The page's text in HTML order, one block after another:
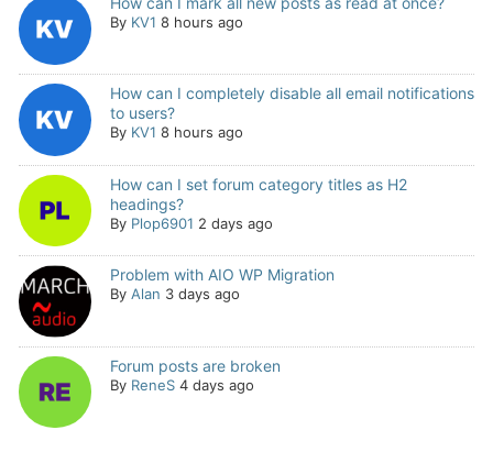
By KV1 8 hours ago
How can I completely disable all email notifications
to users?
By KV1 8 hours ago
How can I set forum category titles as H2
headings?
By Plop6901 2 days ago
Problem with AIO WP Migration
By Alan 3 days ago
Forum posts are broken
By ReneS 4 days ago